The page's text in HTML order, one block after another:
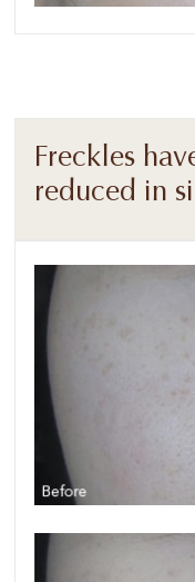
Freckles
reduced in